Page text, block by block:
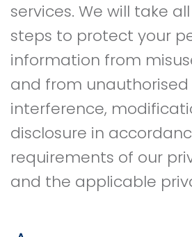
services. We will take
steps to protect your
information from
and from unauthorised
interference,
disclosure in
requirements of our
and the applicable